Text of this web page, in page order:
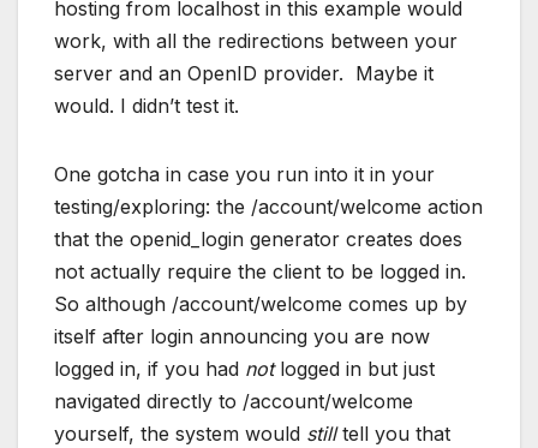
hosting from localhost in this example would
work, with all the redirections between your
server and an OpenID provider. Maybe it
would. I didn’t test it.
One gotcha in case you run into it in your
testing/exploring: the /account/welcome action
that the openid_login generator creates does
not actually require the client to be logged in.
So although /account/welcome comes up by
itself after login announcing you are now
logged in, if you had notlogged in but just
navigated directly to /account/welcome
yourself, the system would stilltell you that